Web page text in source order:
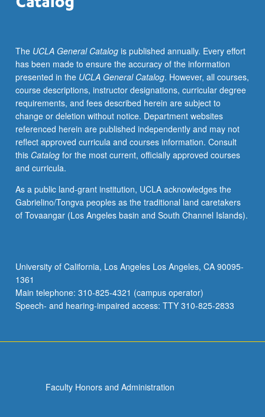
policy
advocates,
social
entrepreneurs,
innovators,
and
as
instruments
of
government
—
have
moved
institutions
closer
to
center
The UCLA General Catalogis published annually. Every effort
has been made to ensure the accuracy of the information
presented in the UCLA General Catalog. However, all courses,
course descriptions, instructor designations, curricular degree
requirements, and fees described herein are subject to
change or deletion without notice. Department websites
referenced herein are published independently and may not
reflect approved curricula and courses information. Consult
this Catalogfor the most current, officially approved courses
and curricula.
As a public land-grant institution, UCLA acknowledges the
Gabrielino/Tongva peoples as the traditional land caretakers
of Tovaangar (Los Angeles basin and South Channel Islands).
University of California, Los Angeles Los Angeles, CA 90095-
1361
Main telephone: 310-825-4321 (campus operator)
Speech- and hearing-impaired access: TTY 310-825-2833
Faculty Honors and Administration